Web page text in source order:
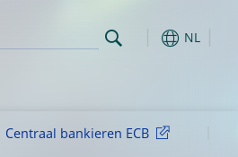
NL
Centraal bankieren ECB